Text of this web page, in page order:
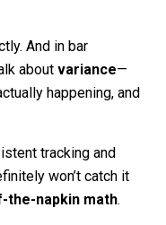
And in bar
about variance—
happening, and
tracking and
won’t catch it
the-napkin math.